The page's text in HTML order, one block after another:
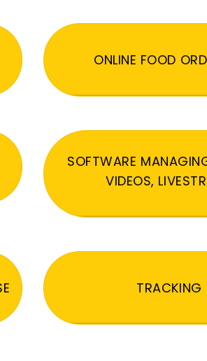
ONLINE FOOD
SOFTWARE
VIDEOS,
TRACKING